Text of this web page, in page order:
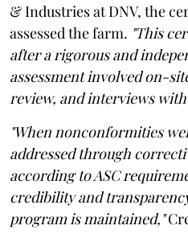
& Industries at DNV, the
assessed the farm. "This
after a rigorous and
assessment involved on-
review, and interviews
"When nonconformities
addressed through
according to ASC
credibility and
program is maintained,"